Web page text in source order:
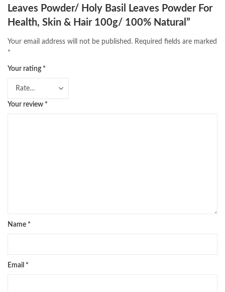
Leaves Powder/ Holy Basil Leaves Powder For
Health, Skin & Hair 100g/ 100% Natural”
Your email address will not be published. Required fields are marked
*
Your rating *
Your review *
Name *
Email *